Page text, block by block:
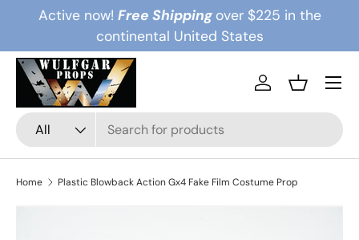
Skip to content
Active now! Free Shipping over $225 in the
continental United States
Search
Product type
All
Log inBasket
Menu
Home Plastic Blowback Action Gx4 Fake Film Costume Prop